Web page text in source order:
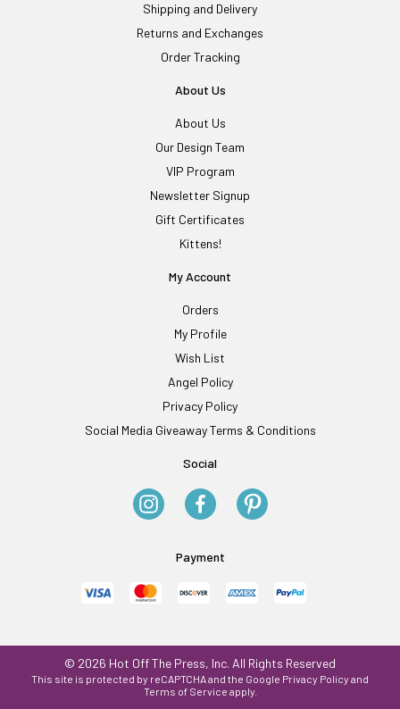
Shipping and Delivery
Returns and Exchanges
Order Tracking
About Us
About Us
Our Design Team
VIP Program
Newsletter Signup
Gift Certificates
Kittens!
My Account
Orders
My Profile
Wish List
Angel Policy
Privacy Policy
Social Media Giveaway Terms & Conditions
Social
Payment
© 2026 Hot Off The Press, Inc. All Rights Reserved
This site is protected by reCAPTCHA and the Google Privacy Policy and
Terms of Service apply.